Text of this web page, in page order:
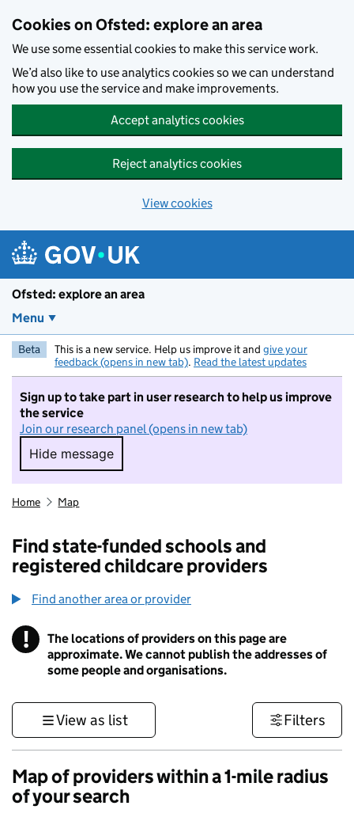
Cookies on Ofsted: explore an area
We use some essential cookies to make this service work.
We’d also like to use analytics cookies so we can understand
how you use the service and make improvements.
Accept analytics cookies
Reject analytics cookies
View cookies
Ofsted: explore an area
Menu
Beta This is a new service. Help us improve it and give your
feedback (opens in new tab). Read the latest updates
Sign up to take part in user research to help us improve
the service
Join our research panel (opens in new tab)
Hide message
Hide message. I do not want to take part in
Home Map
Find state-funded schools and
registered childcare providers
Find another area or provider
! Information
The locations of providers on this page are
approximate. We cannot publish the addresses of
some people and organisations.
View as list Filters
Map of providers within a 1-mile radius
of your search